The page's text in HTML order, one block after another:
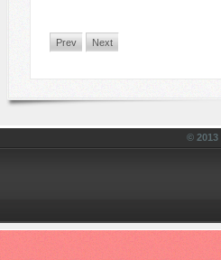
Prev Next
©